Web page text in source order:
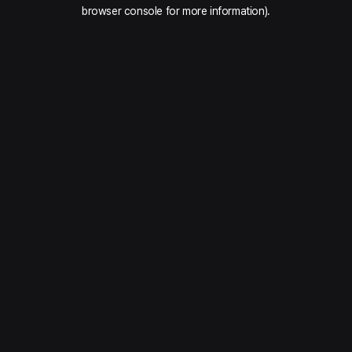
browser console for more information).